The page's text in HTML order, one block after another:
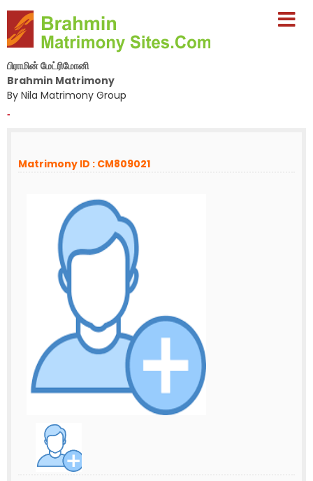
பிராமின் மேட்ரிமோனி
Brahmin Matrimony
By Nila Matrimony Group
-
Matrimony ID : CM809021